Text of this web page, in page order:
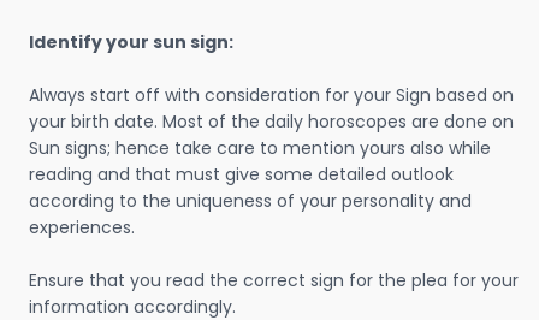
Identify your sun sign:
Always start off with consideration for your Sign based on
your birth date. Most of the daily horoscopes are done on
Sun signs; hence take care to mention yours also while
reading and that must give some detailed outlook
according to the uniqueness of your personality and
experiences.
Ensure that you read the correct sign for the plea for your
information accordingly.